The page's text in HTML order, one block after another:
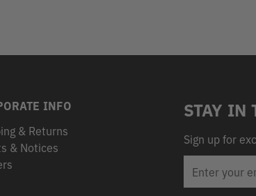
INFO
& Returns
& Notices
STAY IN
Sign up for
ADDRESS